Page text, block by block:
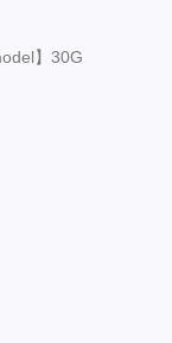
】30G